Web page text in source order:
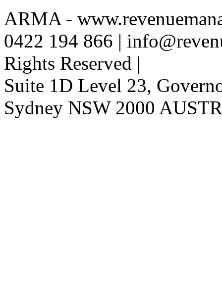
ARMA -
0422 194 866 |
Rights Reserved |
Suite 1D Level 23,
Sydney NSW 2000